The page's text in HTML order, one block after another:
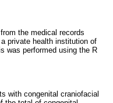
the medical records
private health institution of
was performed using the R
with congenital craniofacial